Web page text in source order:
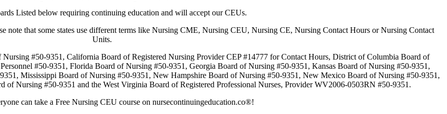
Listed below requiring continuing education and will accept our CEUs.
note that some states use different terms like Nursing CME, Nursing CEU, Nursing CE, Nursing Contact Hours or Nursing Contact
Units.
#50-9351, California Board of Registered Nursing Provider CEP #14777 for Contact Hours, District of Columbia Board of
#50-9351, Florida Board of Nursing #50-9351, Georgia Board of Nursing #50-9351, Kansas Board of Nursing #50-9351,
Mississippi Board of Nursing #50-9351, New Hampshire Board of Nursing #50-9351, New Mexico Board of Nursing #50-9351,
Nursing #50-9351 and the West Virginia Board of Registered Professional Nurses, Provider WV2006-0503RN #50-9351.
can take a Free Nursing CEU course on nursecontinuingeducation.co®!